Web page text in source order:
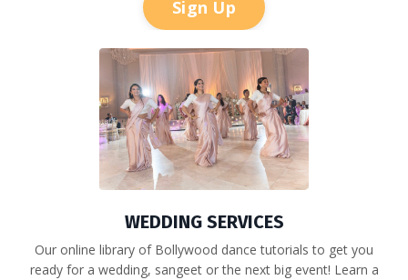
Sign Up
WEDDING SERVICES
Our online library of Bollywood dance tutorials to get you
ready for a wedding, sangeet or the next big event! Learn a